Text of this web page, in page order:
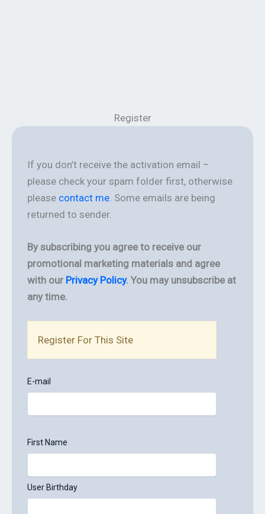
Register
If you don’t receive the activation email –
please check your spam folder first, otherwise
please contact me. Some emails are being
returned to sender.
By subscribing you agree to receive our
promotional marketing materials and agree
with our Privacy Policy. You may unsubscribe at
any time.
Register For This Site
E-mail
First Name
User Birthday